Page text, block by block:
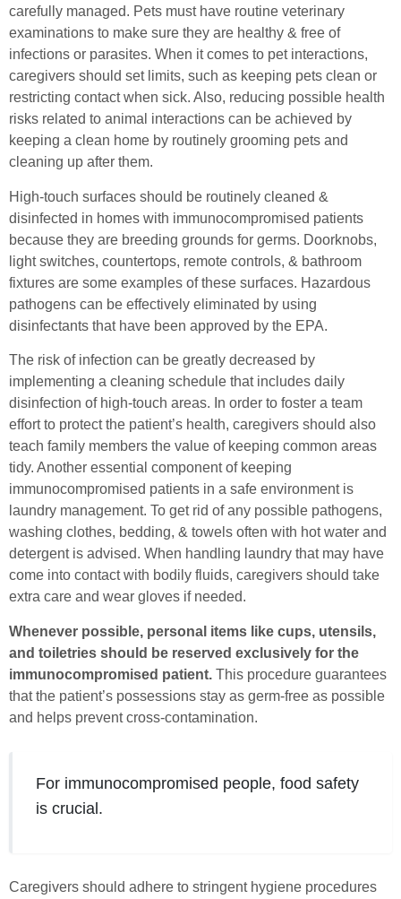
carefully managed. Pets must have routine veterinary
examinations to make sure they are healthy & free of
infections or parasites. When it comes to pet interactions,
caregivers should set limits, such as keeping pets clean or
restricting contact when sick. Also, reducing possible health
risks related to animal interactions can be achieved by
keeping a clean home by routinely grooming pets and
cleaning up after them.
High-touch surfaces should be routinely cleaned &
disinfected in homes with immunocompromised patients
because they are breeding grounds for germs. Doorknobs,
light switches, countertops, remote controls, & bathroom
fixtures are some examples of these surfaces. Hazardous
pathogens can be effectively eliminated by using
disinfectants that have been approved by the EPA.
The risk of infection can be greatly decreased by
implementing a cleaning schedule that includes daily
disinfection of high-touch areas. In order to foster a team
effort to protect the patient’s health, caregivers should also
teach family members the value of keeping common areas
tidy. Another essential component of keeping
immunocompromised patients in a safe environment is
laundry management. To get rid of any possible pathogens,
washing clothes, bedding, & towels often with hot water and
detergent is advised. When handling laundry that may have
come into contact with bodily fluids, caregivers should take
extra care and wear gloves if needed.
Whenever possible, personal items like cups, utensils,
and toiletries should be reserved exclusively for the
immunocompromised patient. This procedure guarantees
that the patient’s possessions stay as germ-free as possible
and helps prevent cross-contamination.
For immunocompromised people, food safety
is crucial.
Caregivers should adhere to stringent hygiene procedures